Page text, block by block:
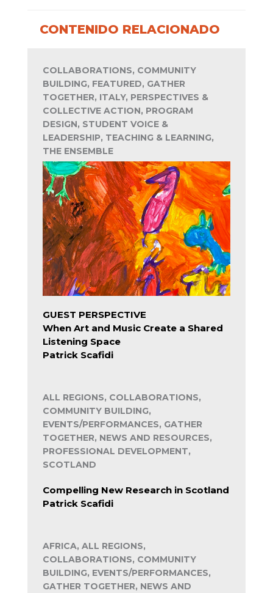
CONTENIDO RELACIONADO
COLLABORATIONS, COMMUNITY
BUILDING, FEATURED, GATHER
TOGETHER, ITALY, PERSPECTIVES &
COLLECTIVE ACTION, PROGRAM
DESIGN, STUDENT VOICE &
LEADERSHIP, TEACHING & LEARNING,
THE ENSEMBLE
GUEST PERSPECTIVE
When Art and Music Create a Shared
Listening Space
Patrick Scafidi
ALL REGIONS, COLLABORATIONS,
COMMUNITY BUILDING,
EVENTS/PERFORMANCES, GATHER
TOGETHER, NEWS AND RESOURCES,
PROFESSIONAL DEVELOPMENT,
SCOTLAND
Compelling New Research in Scotland
Patrick Scafidi
AFRICA, ALL REGIONS,
COLLABORATIONS, COMMUNITY
BUILDING, EVENTS/PERFORMANCES,
GATHER TOGETHER, NEWS AND